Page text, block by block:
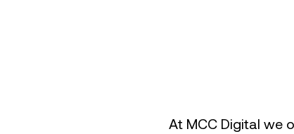
At MCC Digital we